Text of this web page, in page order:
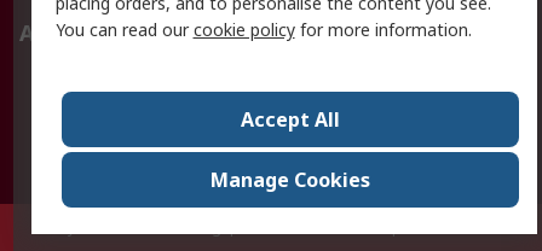
About RS
Press Centre
World Wide
You can read ourcookie policyfor more information.
Accept All
Manage Cookies